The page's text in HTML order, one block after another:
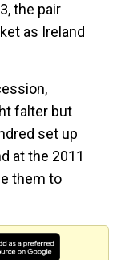
the pair
as Ireland
falter but
set up
at the 2011
them to